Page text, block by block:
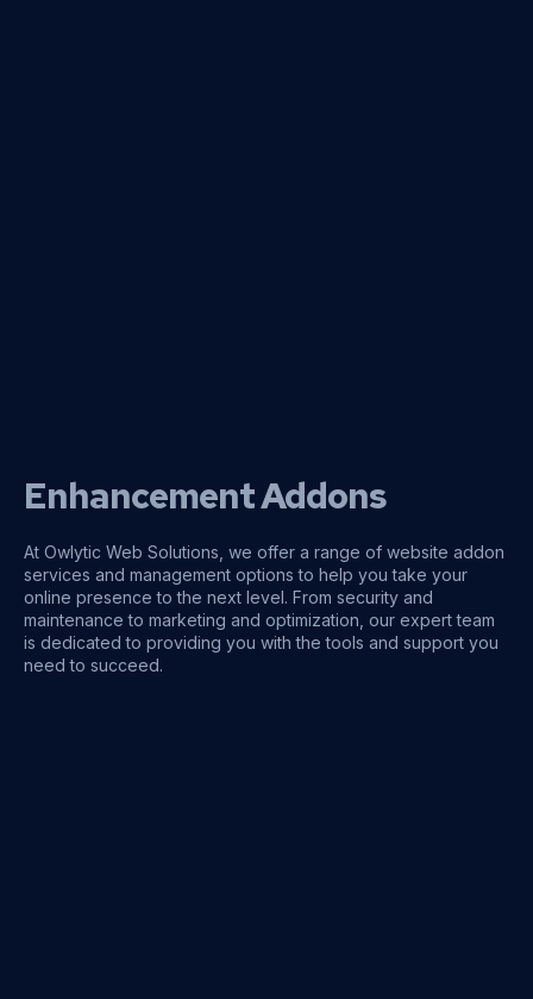
Enhancement Addons
At Owlytic Web Solutions, we offer a range of website addon
services and management options to help you take your
online presence to the next level. From security and
maintenance to marketing and optimization, our expert team
is dedicated to providing you with the tools and support you
need to succeed.